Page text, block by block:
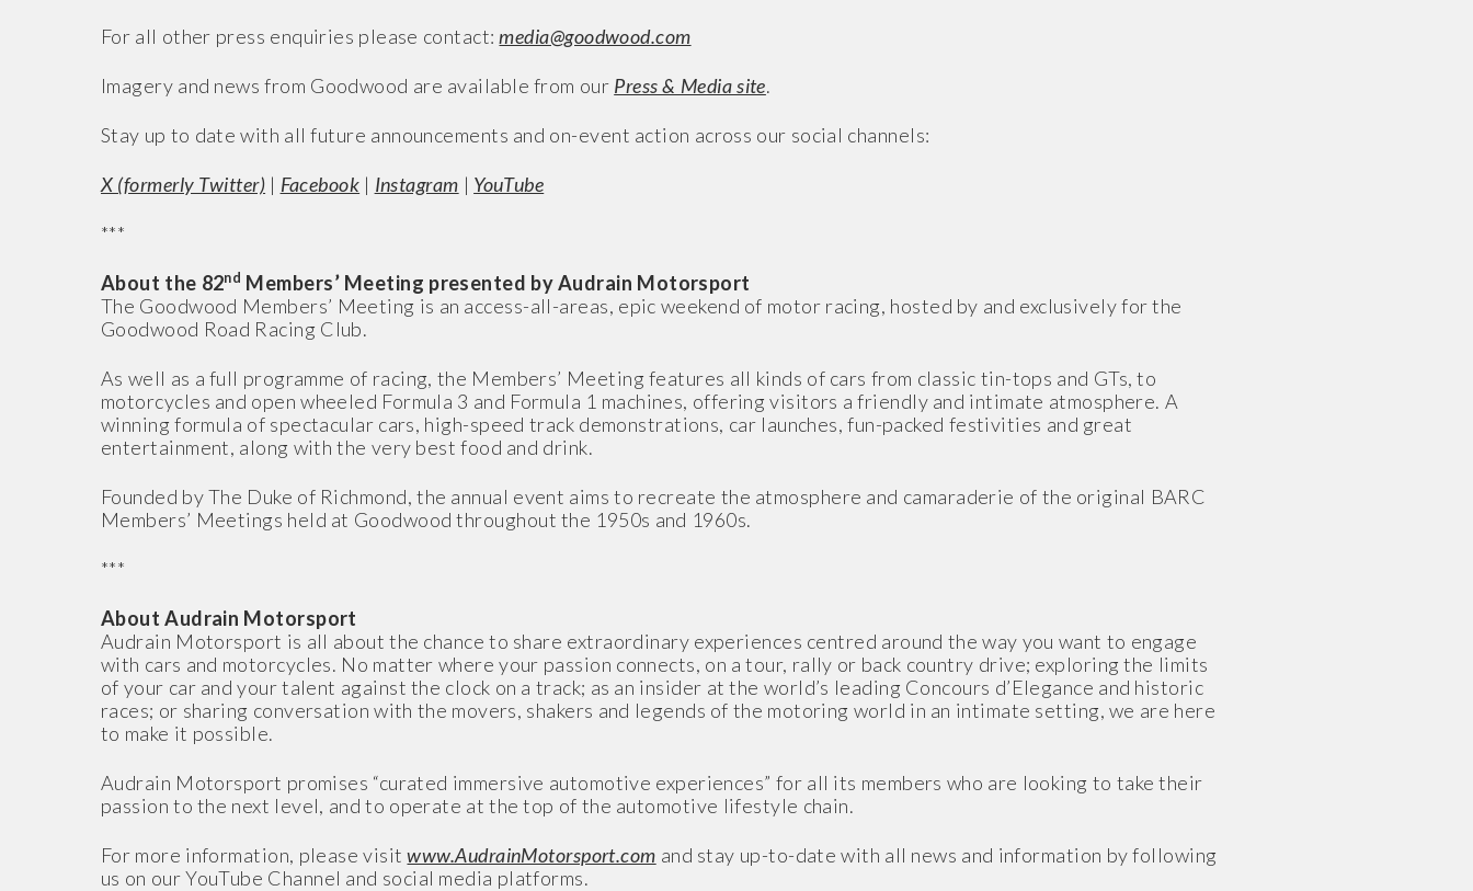
For all other press enquiries please contact:media@goodwood.com
Imagery and news from Goodwood are available from our Press & Media site.
Stay up to date with all future announcements and on-event action across our social channels:
X (formerly Twitter) | Facebook | Instagram | YouTube
***
About the 82nd Members’ Meeting presented by Audrain Motorsport
The Goodwood Members’ Meeting is an access-all-areas, epic weekend of motor racing, hosted by and exclusively for the
Goodwood Road Racing Club.
As well as a full programme of racing, the Members’ Meeting features all kinds of cars from classic tin-tops and GTs, to
motorcycles and open wheeled Formula 3 and Formula 1 machines, offering visitors a friendly and intimate atmosphere. A
winning formula of spectacular cars, high-speed track demonstrations, car launches, fun-packed festivities and great
entertainment, along with the very best food and drink.
Founded by The Duke of Richmond, the annual event aims to recreate the atmosphere and camaraderie of the original BARC
Members’ Meetings held at Goodwood throughout the 1950s and 1960s.
***
About Audrain Motorsport
Audrain Motorsport is all about the chance to share extraordinary experiences centred around the way you want to engage
with cars and motorcycles. No matter where your passion connects, on a tour, rally or back country drive; exploring the limits
of your car and your talent against the clock on a track; as an insider at the world’s leading Concours d’Elegance and historic
races; or sharing conversation with the movers, shakers and legends of the motoring world in an intimate setting, we are here
to make it possible.
Audrain Motorsport promises “curated immersive automotive experiences” for all its members who are looking to take their
passion to the next level, and to operate at the top of the automotive lifestyle chain.
For more information, please visitwww.AudrainMotorsport.com and stay up-to-date with all news and information by following
us on our YouTube Channel and social media platforms.